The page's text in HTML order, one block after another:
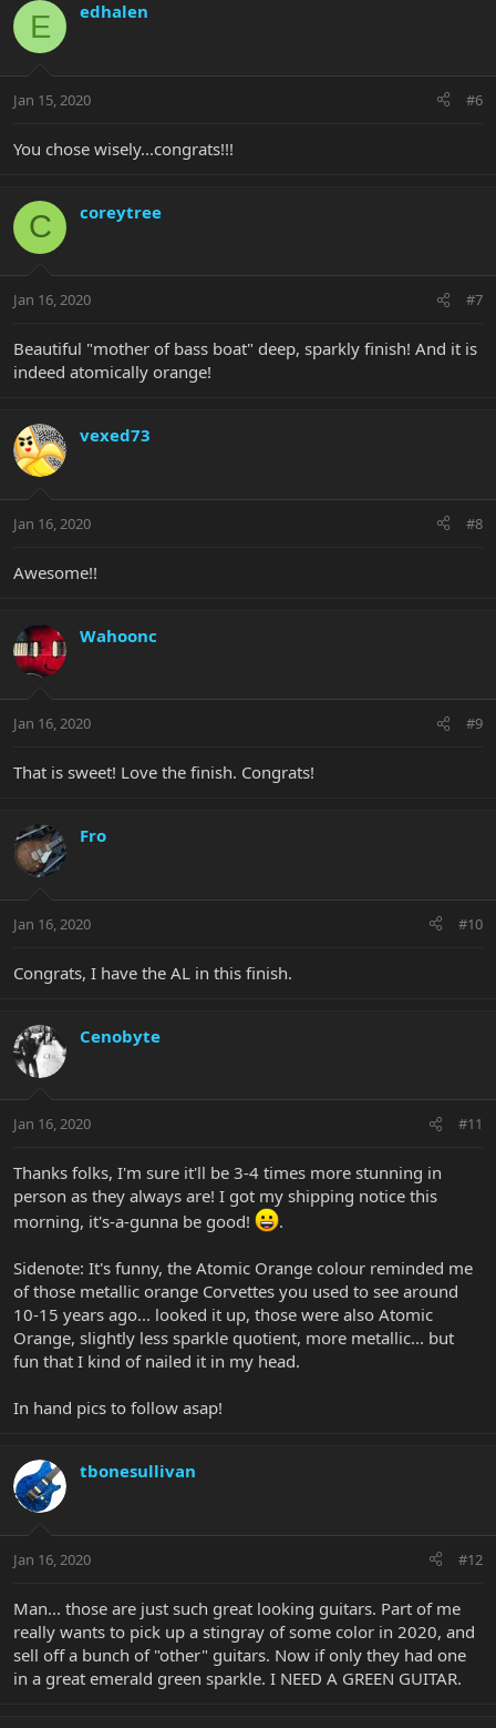
E edhalen
Jan 15, 2020 #6
You chose wisely...congrats!!!
C coreytree
Jan 16, 2020 #7
Beautiful "mother of bass boat" deep, sparkly finish! And it is
indeed atomically orange!
vexed73
Jan 16, 2020 #8
Awesome!!
Wahoonc
Jan 16, 2020 #9
That is sweet! Love the finish. Congrats!
Fro
Jan 16, 2020 #10
Congrats, I have the AL in this finish.
Cenobyte
Jan 16, 2020 #11
Thanks folks, I'm sure it'll be 3-4 times more stunning in
person as they always are! I got my shipping notice this
morning, it's-a-gunna be good!
.
Sidenote: It's funny, the Atomic Orange colour reminded me
of those metallic orange Corvettes you used to see around
10-15 years ago... looked it up, those were also Atomic
Orange, slightly less sparkle quotient, more metallic... but
fun that I kind of nailed it in my head.
In hand pics to follow asap!
tbonesullivan
Jan 16, 2020 #12
Man... those are just such great looking guitars. Part of me
really wants to pick up a stingray of some color in 2020, and
sell off a bunch of "other" guitars. Now if only they had one
in a great emerald green sparkle. I NEED A GREEN GUITAR.